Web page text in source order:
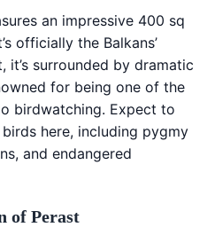
an impressive 400 sq
officially the Balkans’
it’s surrounded by dramatic
for being one of the
birdwatching. Expect to
here, including pygmy
and endangered
of Perast